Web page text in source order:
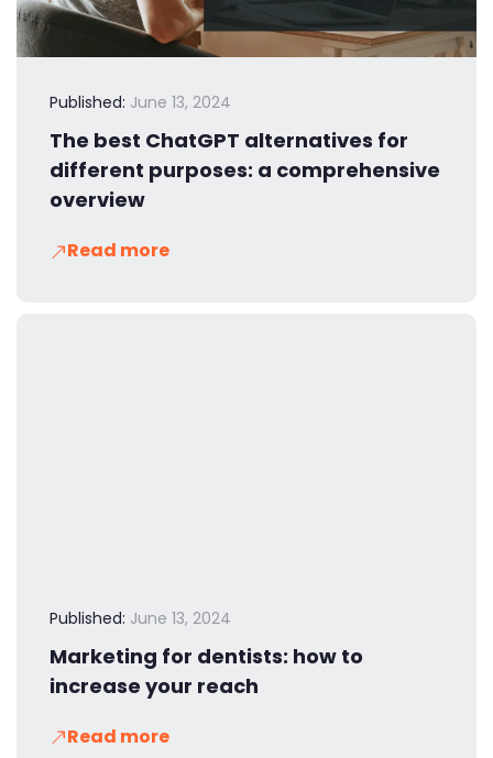
Published: June 13, 2024
The best ChatGPT alternatives for
different purposes: a comprehensive
overview
Read more
Published: June 13, 2024
Marketing for dentists: how to
increase your reach
Read more